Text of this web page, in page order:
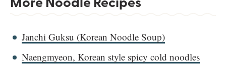
Janchi Guksu (Korean Noodle Soup)
Naengmyeon, Korean style spicy cold noodles